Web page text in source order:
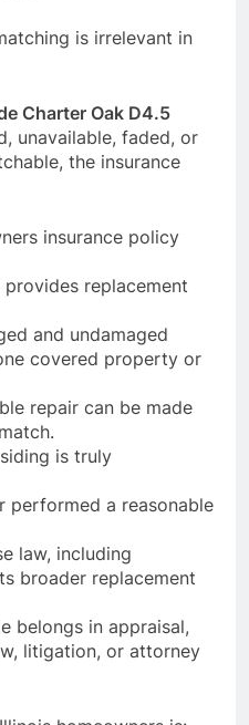
is irrelevant in
Charter Oak D4.5
unavailable, faded, or
the insurance
insurance policy
replacement
and undamaged
covered property or
repair can be made
is truly
performed a reasonable
law, including
broader replacement
belongs in appraisal,
litigation, or attorney